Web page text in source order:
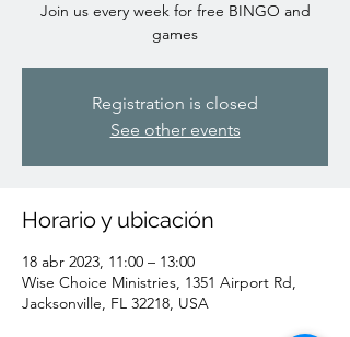
Join us every week for free BINGO and
games
Registration is closed
See other events
Horario y ubicación
18 abr 2023, 11:00 – 13:00
Wise Choice Ministries, 1351 Airport Rd,
Jacksonville, FL 32218, USA